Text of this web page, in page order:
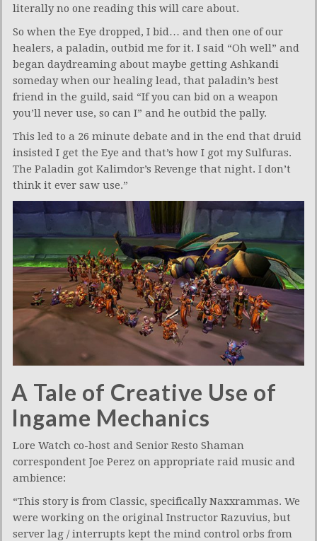
literally no one reading this will care about.
So when the Eye dropped, I bid… and then one of our
healers, a paladin, outbid me for it. I said “Oh well” and
began daydreaming about maybe getting Ashkandi
someday when our healing lead, that paladin’s best
friend in the guild, said “If you can bid on a weapon
you’ll never use, so can I” and he outbid the pally.
This led to a 26 minute debate and in the end that druid
insisted I get the Eye and that’s how I got my Sulfuras.
The Paladin got Kalimdor’s Revenge that night. I don’t
think it ever saw use.”
A Tale of Creative Use of
Ingame Mechanics
Lore Watch co-host and Senior Resto Shaman
correspondent Joe Perez on appropriate raid music and
ambience:
“This story is from Classic, specifically Naxxrammas. We
were working on the original Instructor Razuvius, but
server lag / interrupts kept the mind control orbs from